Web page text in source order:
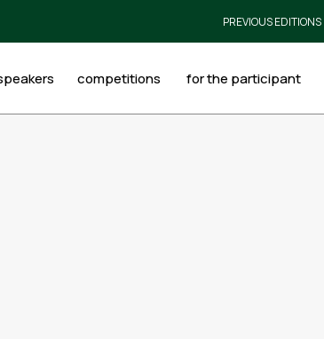
PREVIOUS EDITIONS
competitions for the participant